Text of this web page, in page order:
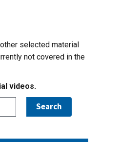
selected material
not covered in the
videos.